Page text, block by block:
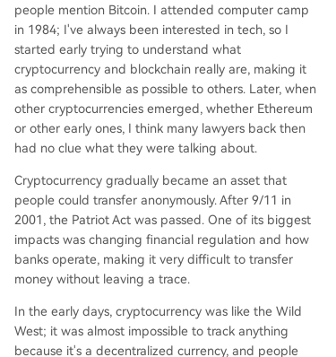
people mention Bitcoin. I attended computer camp
in 1984; I've always been interested in tech, so I
started early trying to understand what
cryptocurrency and blockchain really are, making it
as comprehensible as possible to others. Later, when
other cryptocurrencies emerged, whether Ethereum
or other early ones, I think many lawyers back then
had no clue what they were talking about.
Cryptocurrency gradually became an asset that
people could transfer anonymously. After 9/11 in
2001, the Patriot Act was passed. One of its biggest
impacts was changing financial regulation and how
banks operate, making it very difficult to transfer
money without leaving a trace.
In the early days, cryptocurrency was like the Wild
West; it was almost impossible to track anything
because it's a decentralized currency, and people